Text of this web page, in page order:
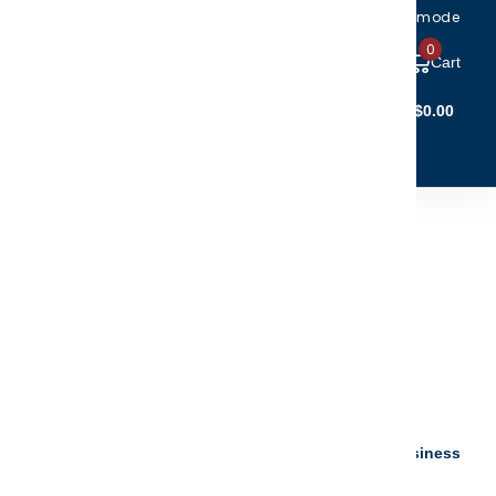
Toggle accessibility mode
Cart
0
$0.00
your personalization instantly - ready to ship 5 to 7 business